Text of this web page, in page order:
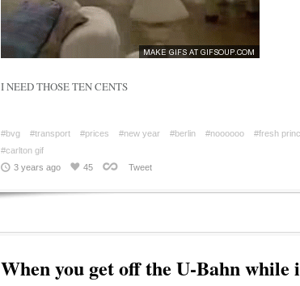
I NEED THOSE TEN CENTS
#bvg #transport #prices #new year #berlin #noooooo
#fresh
#carlton gif
3 years ago
45 Tweet
When you get off the U-Bahn while